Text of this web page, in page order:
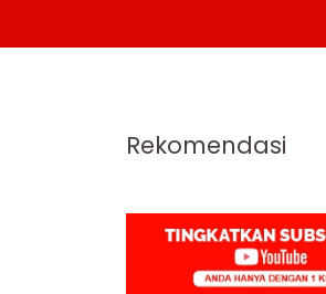
Rekomendasi